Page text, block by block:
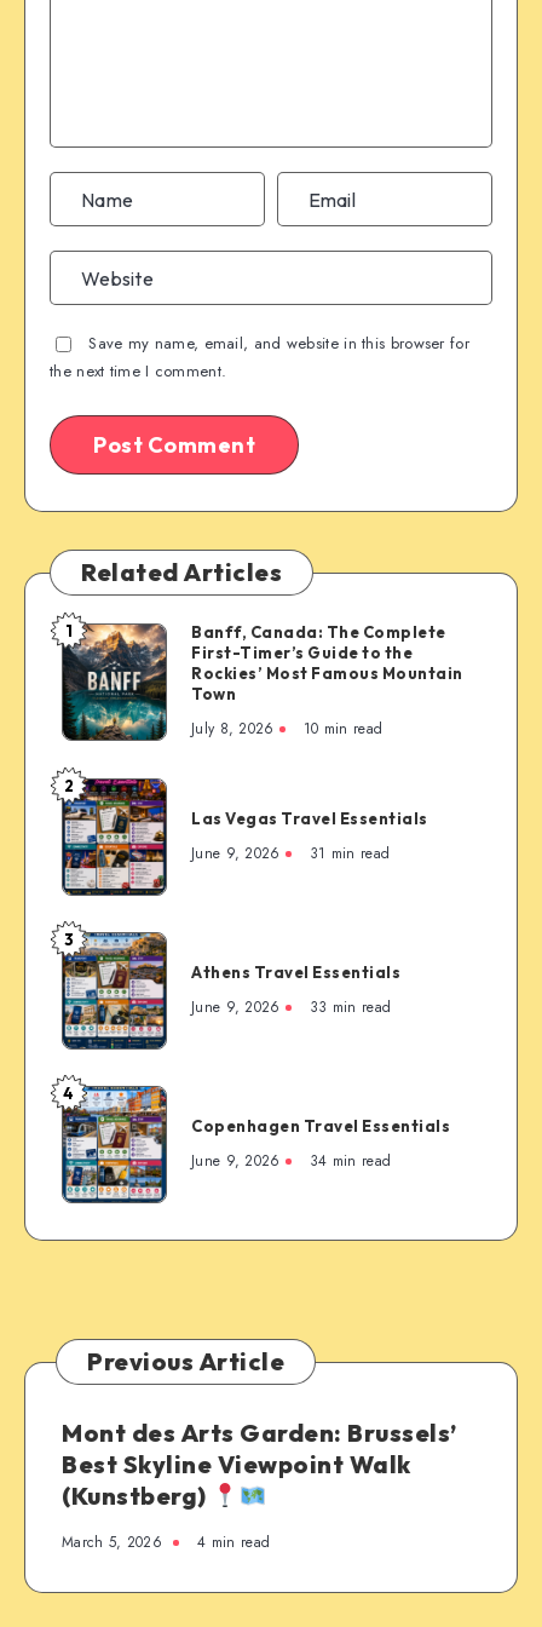
Save my name, email, and website in this browser for
the next time I comment.
Related Articles
Banff,
Canada:
The
Complete
Timer’s
Guide
to
the
Rockies’
Most
Famous
Mountain
Town
1
Banff, Canada: The Complete
First-Timer’s Guide to the
Rockies’ Most Famous Mountain
Town
July 8, 2026 10 min read
Las
Vegas
Travel
Essentials
2
Las Vegas Travel Essentials
June 9, 2026 31 min read
Athens
Travel
Essentials
3
Athens Travel Essentials
June 9, 2026 33 min read
Copenhagen
Travel
Essentials
4
Copenhagen Travel Essentials
June 9, 2026 34 min read
Previous Article
Mont des Arts Garden: Brussels’
Best Skyline Viewpoint Walk
(Kunstberg)
March 5, 2026 4 min read